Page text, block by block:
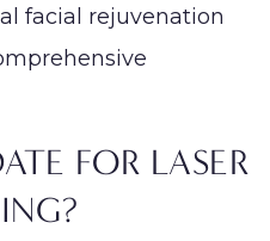
facial rejuvenation
FOR LASER